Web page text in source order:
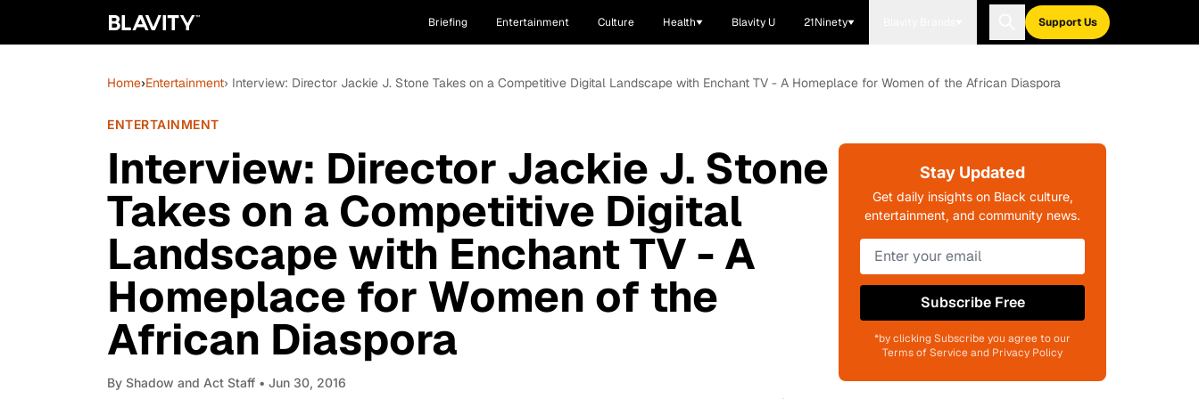
Briefing Entertainment Culture Health Blavity U 21Ninety Support Us
Home›Entertainment› Interview: Director Jackie J. Stone Takes on a Competitive Digital Landscape with Enchant TV - A Homeplace for Women of the African Diaspora
ENTERTAINMENT
Interview: Director Jackie J. Stone
Takes on a Competitive Digital
Landscape with Enchant TV - A
Homeplace for Women of the
African Diaspora
By Shadow and Act Staff • Jun 30, 2016
Stay Updated
Get daily insights on Black culture,
entertainment, and community news.
Subscribe Free
*by clicking Subscribe you agree to our
Terms of Service and Privacy Policy